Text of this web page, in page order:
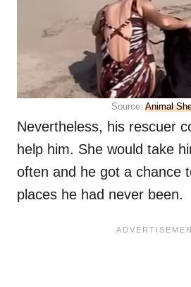
Source: Animal
Nevertheless, his rescuer
help him. She would take
often and he got a chance
places he had never been.